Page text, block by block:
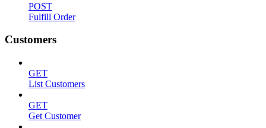
POST
Fulfill Order
Customers
GET
List Customers
GET
Get Customer